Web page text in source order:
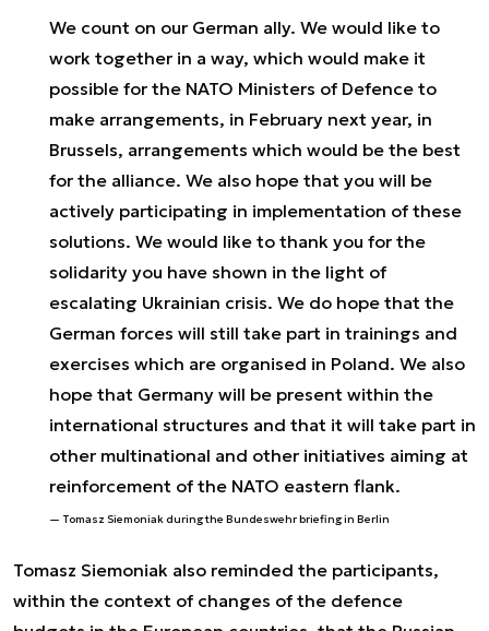
We count on our German ally. We would like to
work together in a way, which would make it
possible for the NATO Ministers of Defence to
make arrangements, in February next year, in
Brussels, arrangements which would be the best
for the alliance. We also hope that you will be
actively participating in implementation of these
solutions. We would like to thank you for the
solidarity you have shown in the light of
escalating Ukrainian crisis. We do hope that the
German forces will still take part in trainings and
exercises which are organised in Poland. We also
hope that Germany will be present within the
international structures and that it will take part in
other multinational and other initiatives aiming at
reinforcement of the NATO eastern flank.
Tomasz Siemoniak during the Bundeswehr briefing in Berlin
Tomasz Siemoniak also reminded the participants,
within the context of changes of the defence